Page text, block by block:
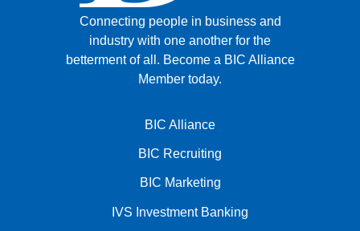
Connecting people in business and
industry with one another for the
betterment of all. Become a BIC Alliance
Member today.
BIC Alliance
BIC Recruiting
BIC Marketing
IVS Investment Banking